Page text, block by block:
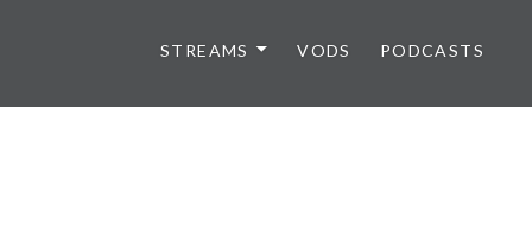
STREAMS VODS PODCASTS